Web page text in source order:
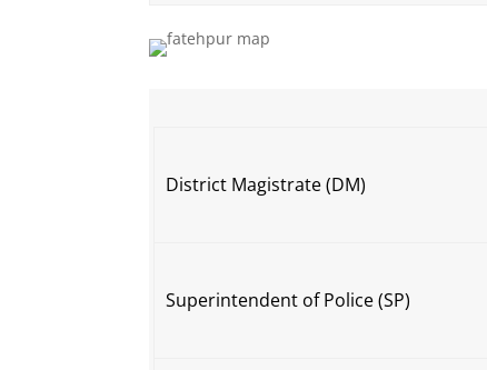
District Magistrate (DM)
Superintendent of Police (SP)